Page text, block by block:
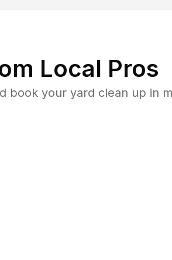
Local Pros
book your yard clean up in